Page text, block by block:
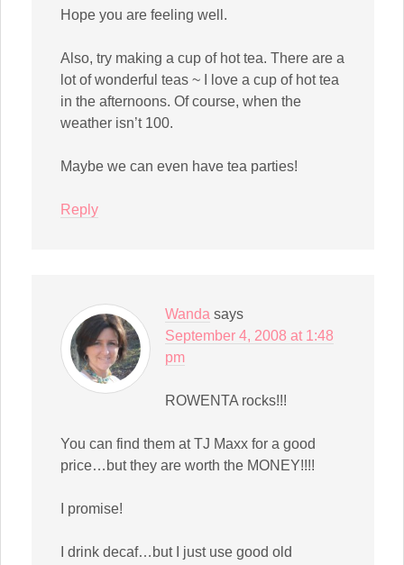
Hope you are feeling well.
Also, try making a cup of hot tea. There are a
lot of wonderful teas ~ I love a cup of hot tea
in the afternoons. Of course, when the
weather isn’t 100.
Maybe we can even have tea parties!
Reply
Wanda says
September 4, 2008 at 1:48
pm
ROWENTA rocks!!!
You can find them at TJ Maxx for a good
price…but they are worth the MONEY!!!!
I promise!
I drink decaf…but I just use good old